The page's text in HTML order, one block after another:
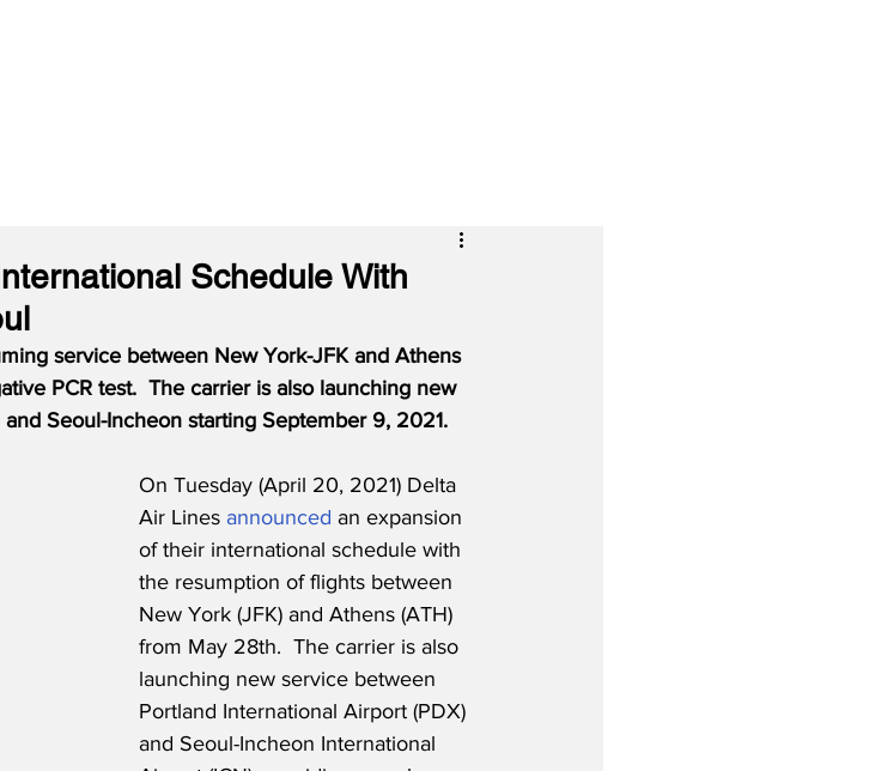
Schedule With
service between New York-JFK and Athens
PCR test.  The carrier is also launching new
Seoul-Incheon starting September 9, 2021.
On Tuesday (April 20, 2021) Delta
Air Lines announced an expansion
of their international schedule with
the resumption of flights between
New York (JFK) and Athens (ATH)
from May 28th.  The carrier is also
launching new service between
Portland International Airport (PDX)
and Seoul-Incheon International